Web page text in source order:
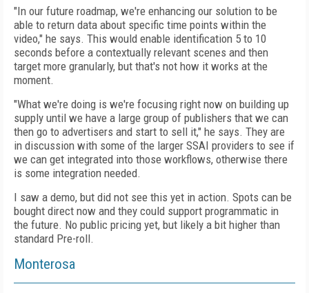
"In our future roadmap, we're enhancing our solution to be
able to return data about specific time points within the
video," he says. This would enable identification 5 to 10
seconds before a contextually relevant scenes and then
target more granularly, but that's not how it works at the
moment.
"What we're doing is we're focusing right now on building up
supply until we have a large group of publishers that we can
then go to advertisers and start to sell it," he says. They are
in discussion with some of the larger SSAI providers to see if
we can get integrated into those workflows, otherwise there
is some integration needed.
I saw a demo, but did not see this yet in action. Spots can be
bought direct now and they could support programmatic in
the future. No public pricing yet, but likely a bit higher than
standard Pre-roll.
Monterosa